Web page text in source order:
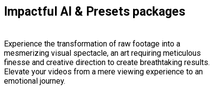
Impactful AI & Presets packages
Experience the transformation of raw footage into a
mesmerizing visual spectacle, an art requiring meticulous
finesse and creative direction to create breathtaking results.
Elevate your videos from a mere viewing experience to an
emotional journey.